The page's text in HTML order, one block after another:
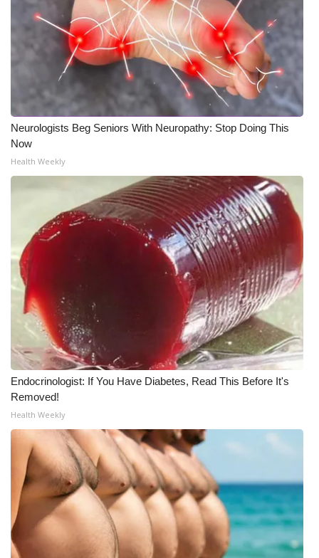
Neurologists Beg Seniors With Neuropathy: Stop Doing This
Now
Health Weekly
Endocrinologist: If You Have Diabetes, Read This Before It's
Removed!
Health Weekly